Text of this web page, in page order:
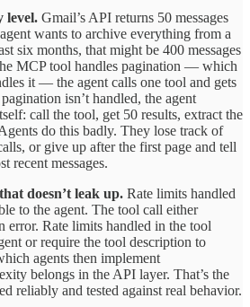
level. Gmail’s API returns 50 messages
wants to archive everything from a
six months, that might be 400 messages
MCP tool handles pagination — which
it — the agent calls one tool and gets
isn’t handled, the agent
call the tool, get 50 results, extract the
do this badly. They lose track of
or give up after the first page and tell
recent messages.
doesn’t leak up. Rate limits handled
to the agent. The tool call either
error. Rate limits handled in the tool
or require the tool description to
agents then implement
belongs in the API layer. That’s the
reliably and tested against real behavior.